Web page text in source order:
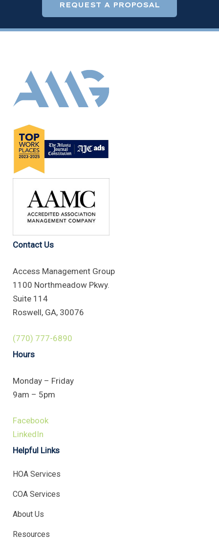
REQUEST A PROPOSAL
Contact Us
Access Management Group
1100 Northmeadow Pkwy.
Suite 114
Roswell, GA, 30076
(770) 777-6890
Hours
Monday – Friday
9am – 5pm
Facebook
LinkedIn
Helpful Links
HOA Services
COA Services
About Us
Resources